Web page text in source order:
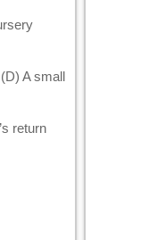
A small
return